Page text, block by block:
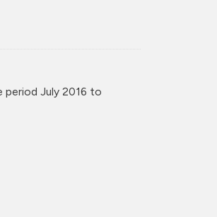
period July 2016 to